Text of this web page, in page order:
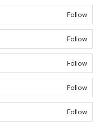
Follow
Follow
Follow
Follow
Follow